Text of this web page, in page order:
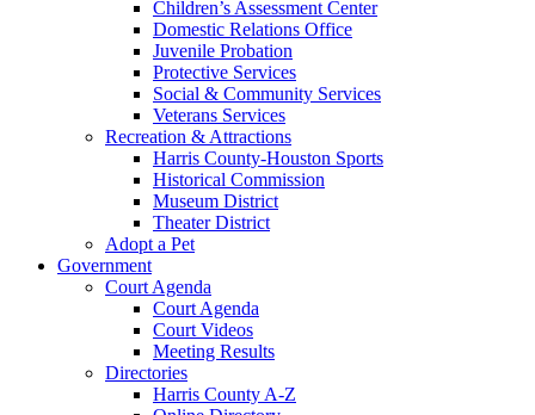
Children’s Assessment Center
Domestic Relations Office
Juvenile Probation
Protective Services
Social & Community Services
Veterans Services
Recreation & Attractions
Harris County-Houston Sports
Historical Commission
Museum District
Theater District
Adopt a Pet
Government
Court Agenda
Court Agenda
Court Videos
Meeting Results
Directories
Harris County A-Z